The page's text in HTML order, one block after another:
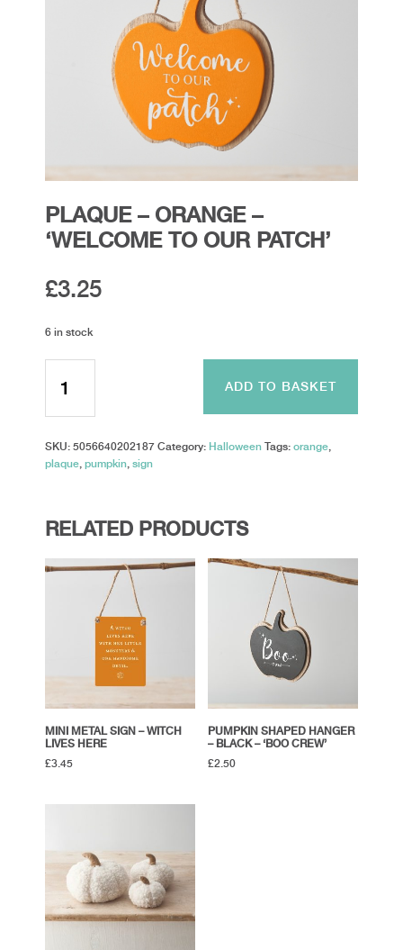
PLAQUE – ORANGE –
‘WELCOME TO OUR PATCH’
£3.25
6 in stock
-
To
Our
ADD TO BASKET
SKU: 5056640202187 Category: Halloween Tags: orange,
plaque, pumpkin, sign
RELATED PRODUCTS
MINI METAL SIGN – WITCH
LIVES HERE
£3.45
PUMPKIN SHAPED HANGER
– BLACK – ‘BOO CREW’
£2.50